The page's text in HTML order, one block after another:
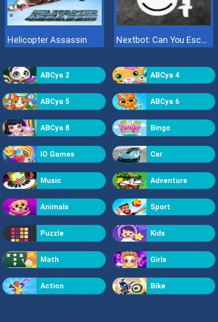
Helicopter Assassin Nextbot: Can You Escape
ABCya 2 ABCya 4
ABCya 5 ABCya 6
ABCya 8 Bingo
IO Games Car
Music Adventure
Animals Sport
Puzzle Kids
Math Girls
Action Bike